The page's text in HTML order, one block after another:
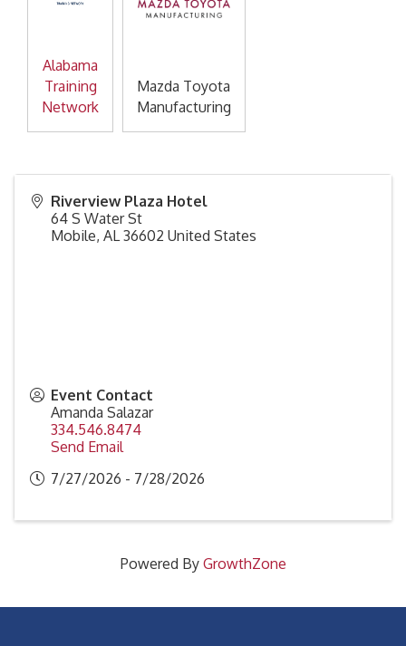
Alabama
Training
Network
Mazda Toyota
Manufacturing
Riverview Plaza Hotel
64 S Water St
Mobile, AL 36602 United States
Event Contact
Amanda Salazar
334.546.8474
Send Email
7/27/2026 - 7/28/2026
Powered By GrowthZone